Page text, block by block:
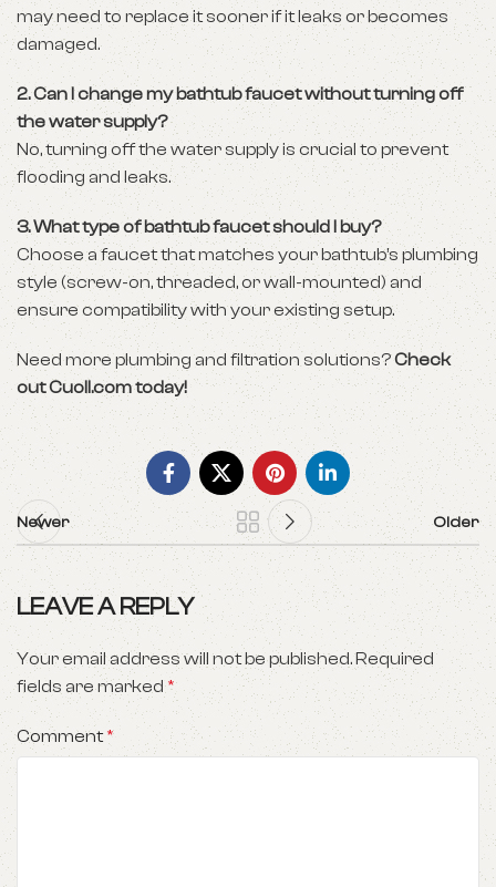
may need to replace it sooner if it leaks or becomes
damaged.
2. Can I change my bathtub faucet without turning off
the water supply?
No, turning off the water supply is crucial to prevent
flooding and leaks.
3. What type of bathtub faucet should I buy?
Choose a faucet that matches your bathtub’s plumbing
style (screw-on, threaded, or wall-mounted) and
ensure compatibility with your existing setup.
Need more plumbing and filtration solutions?Check
out Cuoll.com today!
Newer Older
LEAVE A REPLY
Your email address will not be published.Required
fields are marked*
Comment*